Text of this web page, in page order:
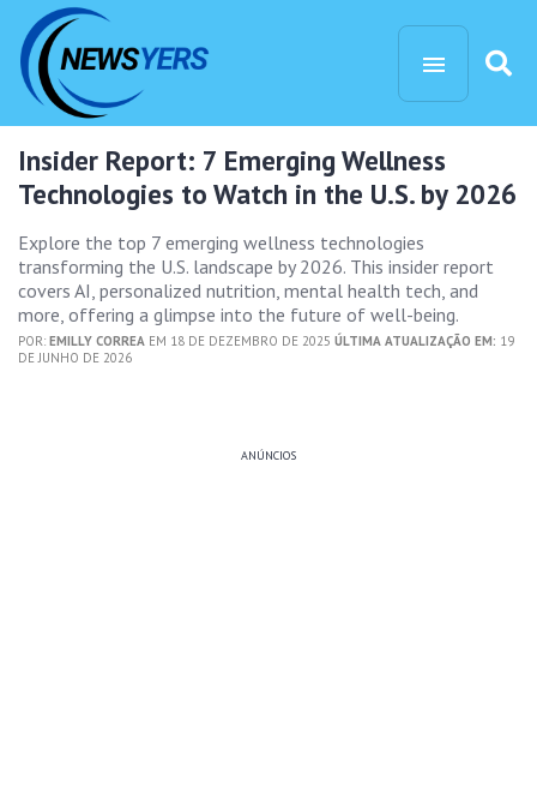
Insider Report: 7 Emerging Wellness
Technologies to Watch in the U.S. by 2026
Explore the top 7 emerging wellness technologies
transforming the U.S. landscape by 2026. This insider report
covers AI, personalized nutrition, mental health tech, and
more, offering a glimpse into the future of well-being.
POR: EMILLY CORREA EM 18 DE DEZEMBRO DE 2025 ÚLTIMA ATUALIZAÇÃO EM: 19
DE JUNHO DE 2026
ANÚNCIOS